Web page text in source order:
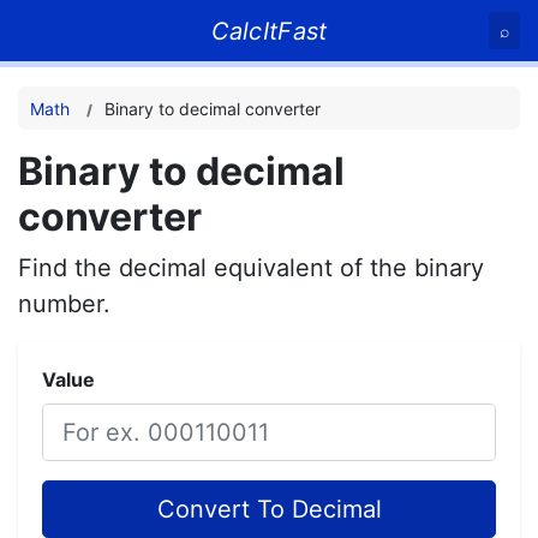
CalcItFast ⌕
Math Binary to decimal converter
Binary to decimal
converter
Find the decimal equivalent of the binary
number.
Value
Convert To Decimal